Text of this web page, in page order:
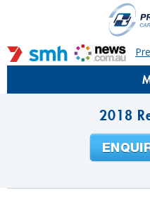
2018